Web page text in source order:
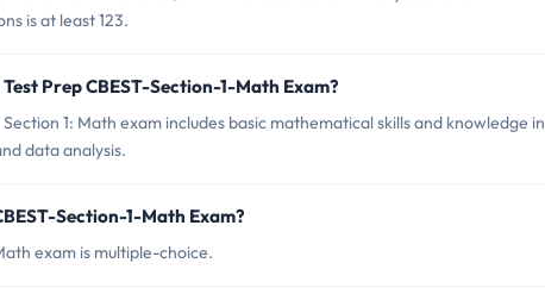
is at least 123.
Prep CBEST-Section-1-Math Exam?
1: Math exam includes basic mathematical skills and knowledge in
data analysis.
Section-1-Math Exam?
exam is multiple-choice.